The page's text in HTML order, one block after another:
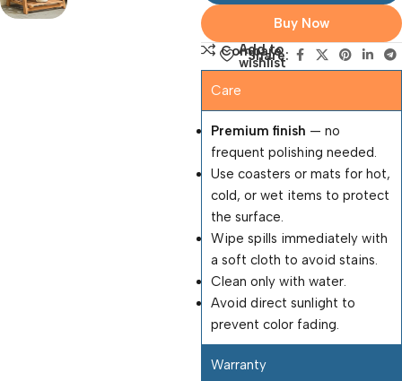
Buy Now
Compare
Add to
wishlist
Share:
Care
Premium finish — no
frequent polishing needed.
Use coasters or mats for hot,
cold, or wet items to protect
the surface.
Wipe spills immediately with
a soft cloth to avoid stains.
Clean only with water.
Avoid direct sunlight to
prevent color fading.
Warranty